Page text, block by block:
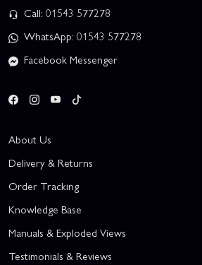
Call: 01543 577278
WhatsApp: 01543 577278
Facebook Messenger
About Us
Delivery & Returns
Order Tracking
Knowledge Base
Manuals & Exploded Views
Testimonials & Reviews